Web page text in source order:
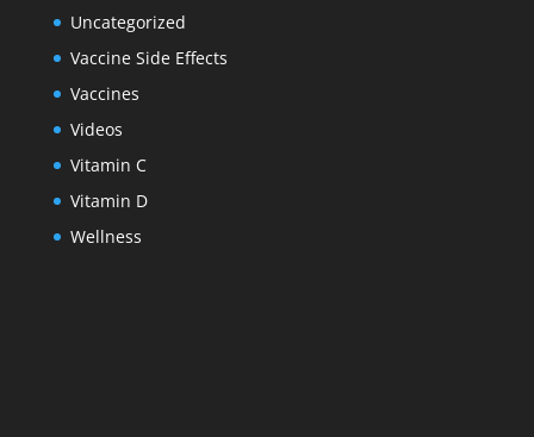
Uncategorized
Vaccine Side Effects
Vaccines
Videos
Vitamin C
Vitamin D
Wellness